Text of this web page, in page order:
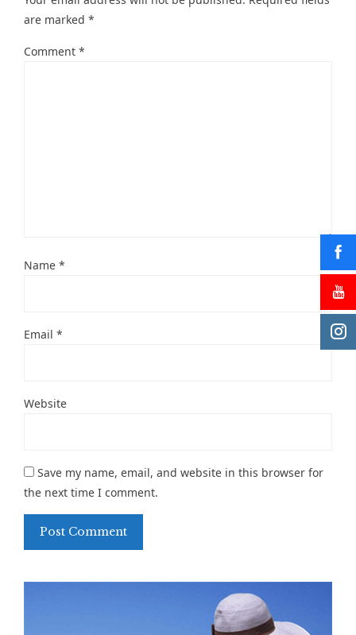
are marked *
Comment *
Name *
Email *
Website
Save my name, email, and website in this browser for
the next time I comment.